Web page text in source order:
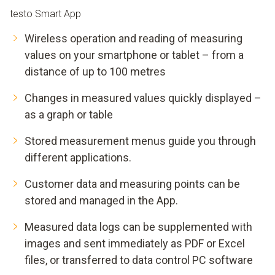
testo Smart App
Wireless operation and reading of measuring
values on your smartphone or tablet – from a
distance of up to 100 metres
Changes in measured values quickly displayed –
as a graph or table
Stored measurement menus guide you through
different applications.
Customer data and measuring points can be
stored and managed in the App.
Measured data logs can be supplemented with
images and sent immediately as PDF or Excel
files, or transferred to data control PC software